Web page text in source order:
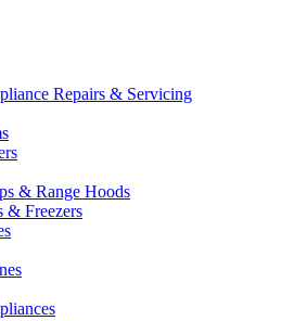
Repairs & Servicing
& Range Hoods
& Freezers